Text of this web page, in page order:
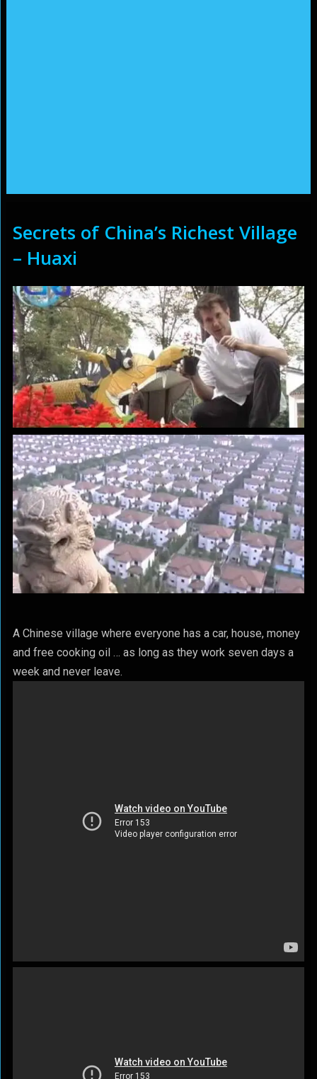
Secrets of China’s Richest Village
– Huaxi
A Chinese village where everyone has a car, house, money
and free cooking oil … as long as they work seven days a
week and never leave.